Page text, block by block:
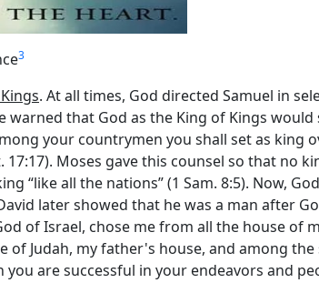
3
. At all times, God directed Samuel in
that God as the King of Kings
your countrymen you shall set as king
Moses gave this counsel so that no
“like all the nations” (1 Sam. 8:5). Now,
later showed that he was a man after
of Israel, chose me from all the house of
of Judah, my father's house, and among
you are successful in your endeavors and